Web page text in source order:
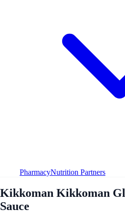
PharmacyNutrition Partners
Kikkoman Kikkoman
Sauce